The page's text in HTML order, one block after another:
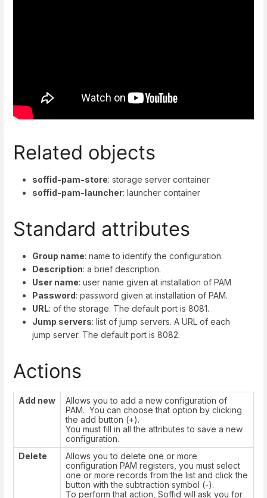
Related objects
soffid-pam-store: storage server container
soffid-pam-launcher: launcher container
Standard attributes
Group name: name to identify the configuration.
Description: a brief description.
User name: user name given at installation of PAM
Password: password given at installation of PAM.
URL: of the storage. The default port is 8081.
Jump servers: list of jump servers. A URL of each
jump server. The default port is 8082.
Actions
Add new
Allows you to add a new configuration of
PAM. You can choose that option by clicking
the add button (+).
You must fill in all the attributes to save a new
configuration.
Delete
Allows you to delete one or more
configuration PAM registers, you must select
one or more records from the list and click the
button with the subtraction symbol (-).
To perform that action, Soffid will ask you for